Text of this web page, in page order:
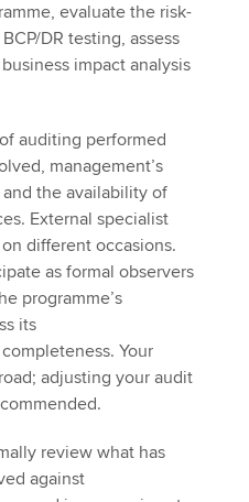
evaluate the risk-
DR testing, assess
impact analysis
auditing performed
management’s
the availability of
External specialist
different occasions.
as formal observers
programme’s
its
Your
adjusting your audit
review what has
against